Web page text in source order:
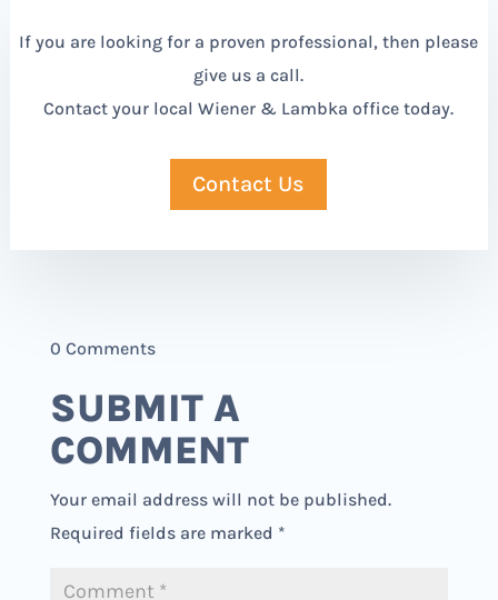
If you are looking for a proven professional, then please
give us a call.
Contact your local Wiener & Lambka office today.
Contact Us
0 Comments
SUBMIT A
COMMENT
Your email address will not be published.
Required fields are marked *